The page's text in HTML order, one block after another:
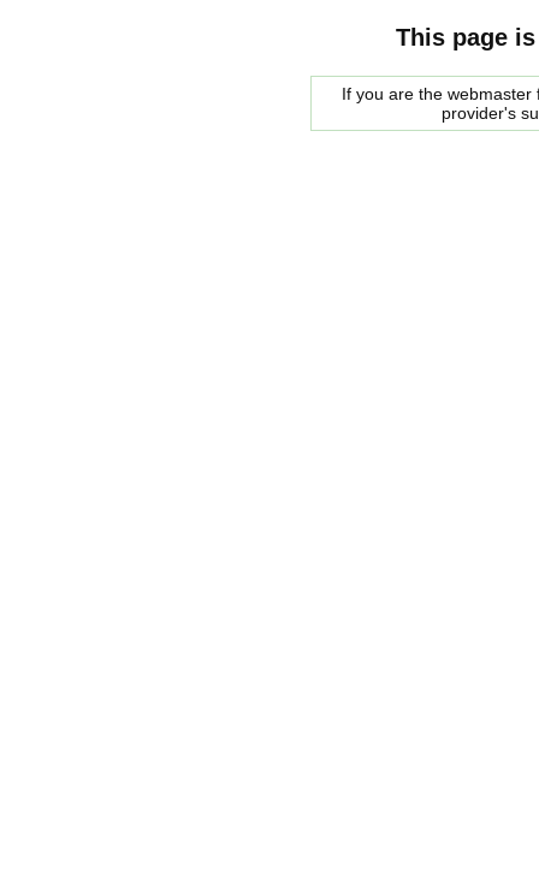
This page
If you are the
provider's